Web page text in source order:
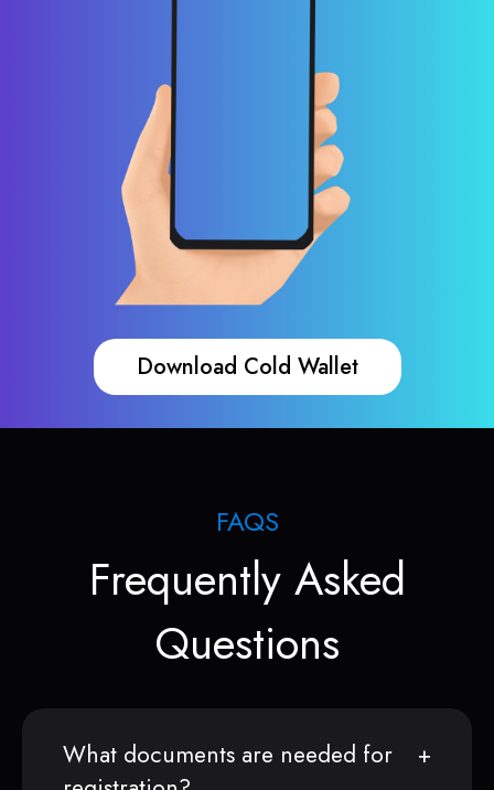
Download Cold Wallet
FAQS
Frequently Asked
Questions
What documents are needed for